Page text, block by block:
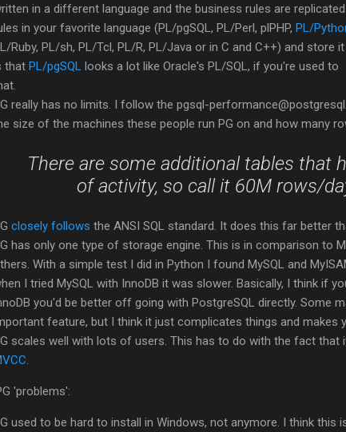
in a different language and the business rules are
in your favorite language (PL/pgSQL, PL/Perl, plPHP, PL/
Ruby, PL/sh, PL/Tcl, PL/R, PL/Java or in C and C++) and store
that PL/pgSQL looks a lot like Oracle's PL/SQL, if you're used to
really has no limits. I follow the pgsql-
size of the machines these people run PG on and how many
There are some additional tables that
of activity, so call it 60M rows/
closely follows the ANSI SQL standard. It does this far better
has only one type of storage engine. This is in comparison to
With a simple test I did in Python I found MySQL and
I tried MySQL with InnoDB it was slower. Basically, I think if
you'd be better off going with PostgreSQL directly. Some
feature, but I think it just complicates things and makes
scales well with lots of users. This has to do with the fact
'problems':
used to be hard to install in Windows, not anymore. I think this